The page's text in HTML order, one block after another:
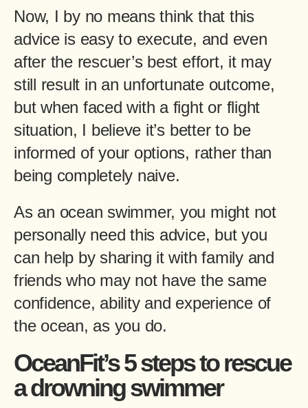
Now, I by no means think that this
advice is easy to execute, and even
after the rescuer’s best effort, it may
still result in an unfortunate outcome,
but when faced with a fight or flight
situation, I believe it’s better to be
informed of your options, rather than
being completely naive.
As an ocean swimmer, you might not
personally need this advice, but you
can help by sharing it with family and
friends who may not have the same
confidence, ability and experience of
the ocean, as you do.
OceanFit’s 5 steps to rescue
a drowning swimmer